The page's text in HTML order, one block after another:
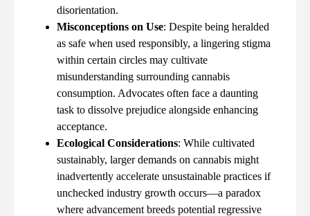
disorientation.
Misconceptions on Use: Despite being heralded
as safe when used responsibly, a lingering stigma
within certain circles may cultivate
misunderstanding surrounding cannabis
consumption. Advocates often face a daunting
task to dissolve prejudice alongside enhancing
acceptance.
Ecological Considerations: While cultivated
sustainably, larger demands on cannabis might
inadvertently accelerate unsustainable practices if
unchecked industry growth occurs—a paradox
where advancement breeds potential regressive